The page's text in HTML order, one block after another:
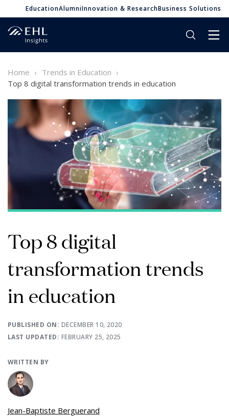
EducationAlumniInnovation & ResearchBusiness Solutions
Home
Trends in Education
Top 8 digital transformation trends in education
Top 8 digital
transformation trends
in education
PUBLISHED ON: DECEMBER 10, 2020
LAST UPDATED: FEBRUARY 25, 2025
WRITTEN BY
Jean-Baptiste Berguerand